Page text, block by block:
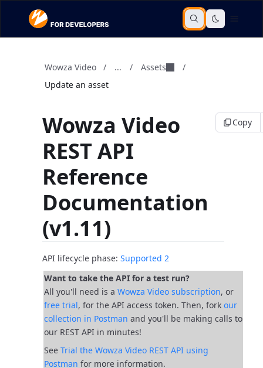
Wowza Video / ... / Assets
/
Update an asset
Wowza Video
REST API
Reference
Documentation
(v1.11)
Copy
API lifecycle phase: Supported 2
Want to take the API for a test run?
All you'll need is a Wowza Video subscription, or
free trial, for the API access token. Then, fork our
collection in Postman and you'll be making calls to
our REST API in minutes!
See Trial the Wowza Video REST API using
Postman for more information.